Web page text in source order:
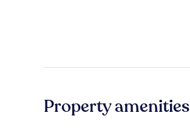
Property amenities